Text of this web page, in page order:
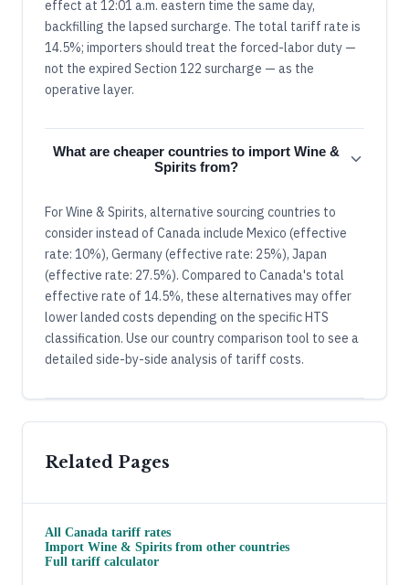
effect at 12:01 a.m. eastern time the same day,
backfilling the lapsed surcharge. The total tariff rate is
14.5%; importers should treat the forced-labor duty —
not the expired Section 122 surcharge — as the
operative layer.
What are cheaper countries to import Wine &
Spirits from?
For Wine & Spirits, alternative sourcing countries to
consider instead of Canada include Mexico (effective
rate: 10%), Germany (effective rate: 25%), Japan
(effective rate: 27.5%). Compared to Canada's total
effective rate of 14.5%, these alternatives may offer
lower landed costs depending on the specific HTS
classification. Use our country comparison tool to see a
detailed side-by-side analysis of tariff costs.
Related Pages
All Canada tariff rates
Import Wine & Spirits from other countries
Full tariff calculator